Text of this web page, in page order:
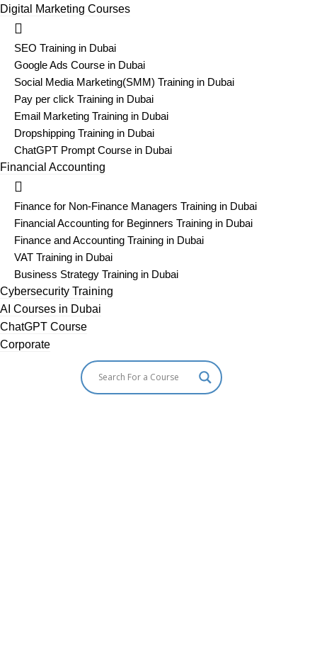
Digital Marketing Courses
SEO Training in Dubai
Google Ads Course in Dubai
Social Media Marketing(SMM) Training in Dubai
Pay per click Training in Dubai
Email Marketing Training in Dubai
Dropshipping Training in Dubai
ChatGPT Prompt Course in Dubai
Financial Accounting
Finance for Non-Finance Managers Training in Dubai
Financial Accounting for Beginners Training in Dubai
Finance and Accounting Training in Dubai
VAT Training in Dubai
Business Strategy Training in Dubai
Cybersecurity Training
AI Courses in Dubai
ChatGPT Course
Corporate